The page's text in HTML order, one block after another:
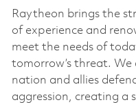
Raytheon brings the
of experience and
meet the needs of
tomorrow’s threat.
nation and allies
aggression, creating a